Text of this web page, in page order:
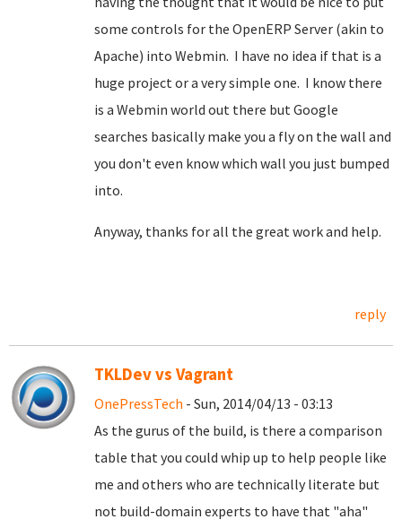
some controls for the OpenERP Server (akin to
Apache) into Webmin. I have no idea if that is a
huge project or a very simple one. I know there
is a Webmin world out there but Google
searches basically make you a fly on the wall and
you don't even know which wall you just bumped
into.
Anyway, thanks for all the great work and help.
reply
TKLDev vs Vagrant
OnePressTech - Sun, 2014/04/13 - 03:13
As the gurus of the build, is there a comparison
table that you could whip up to help people like
me and others who are technically literate but
not build-domain experts to have that "aha"